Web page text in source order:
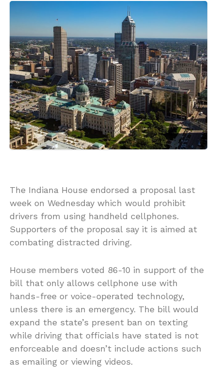
The Indiana House endorsed a proposal last
week on Wednesday which would prohibit
drivers from using handheld cellphones.
Supporters of the proposal say it is aimed at
combating distracted driving.
House members voted 86-10 in support of the
bill that only allows cellphone use with
hands-free or voice-operated technology,
unless there is an emergency. The bill would
expand the state’s present ban on texting
while driving that officials have stated is not
enforceable and doesn’t include actions such
as emailing or viewing videos.